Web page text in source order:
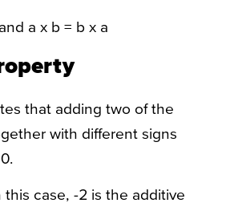
a x b = b x a
that adding two of the
with different signs
this case, -2 is the additive